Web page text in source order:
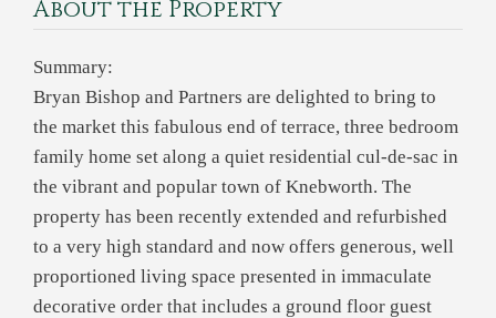
About the Property
Summary:
Bryan Bishop and Partners are delighted to bring to
the market this fabulous end of terrace, three bedroom
family home set along a quiet residential cul-de-sac in
the vibrant and popular town of Knebworth. The
property has been recently extended and refurbished
to a very high standard and now offers generous, well
proportioned living space presented in immaculate
decorative order that includes a ground floor guest